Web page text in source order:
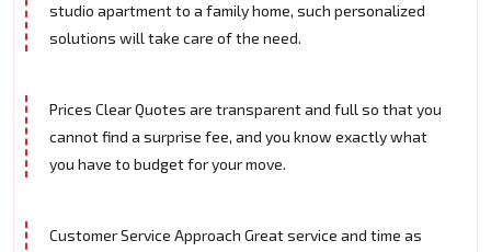
studio apartment to a family home, such personalized
solutions will take care of the need.
Prices Clear Quotes are transparent and full so that you
cannot find a surprise fee, and you know exactly what
you have to budget for your move.
Customer Service Approach Great service and time as